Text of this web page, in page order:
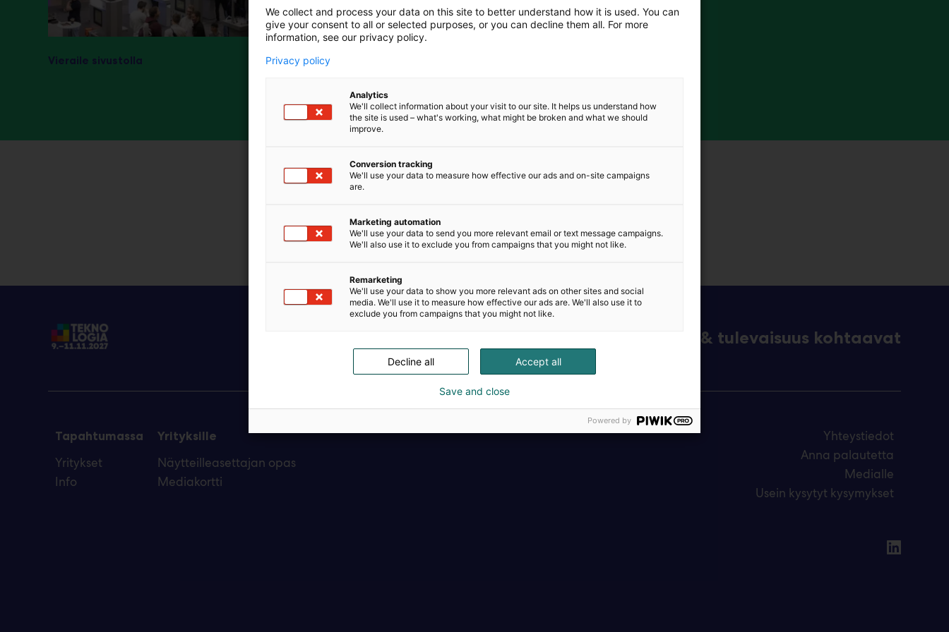
Vieraile sivustolla
m
ä
Täällä teollisuus, teknologia & tulevaisuus kohtaavat
Tapahtumassa
Yritykset
Info
Yrityksille
Näytteilleasettajan opas
Mediakortti
Yhteystiedot
Anna palautetta
Medialle
Usein kysytyt kysymykset
We collect and process your data on this site to better understand how it is used. You can
give your consent to all or selected purposes, or you can decline them all. For more
information, see our privacy policy.
Privacy policy
Analytics
We'll collect information about your visit to our site. It helps us understand how
the site is used – what's working, what might be broken and what we should
improve.
Conversion tracking
We'll use your data to measure how effective our ads and on-site campaigns
are.
Marketing automation
We'll use your data to send you more relevant email or text message campaigns.
We'll also use it to exclude you from campaigns that you might not like.
Remarketing
We'll use your data to show you more relevant ads on other sites and social
media. We'll use it to measure how effective our ads are. We'll also use it to
exclude you from campaigns that you might not like.
Accept all
Decline all
Save and close
Powered by